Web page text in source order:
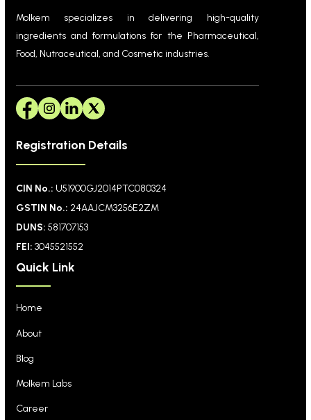
Molkem specializes in delivering high-quality
ingredients and formulations for the Pharmaceutical,
Food, Nutraceutical, and Cosmetic industries.
Registration Details
CIN No.: U51900GJ2014PTC080324
GSTIN No.: 24AAJCM3256E2ZM
DUNS: 581707153
FEI: 3045521552
Quick Link
Home
About
Blog
Molkem Labs
Career